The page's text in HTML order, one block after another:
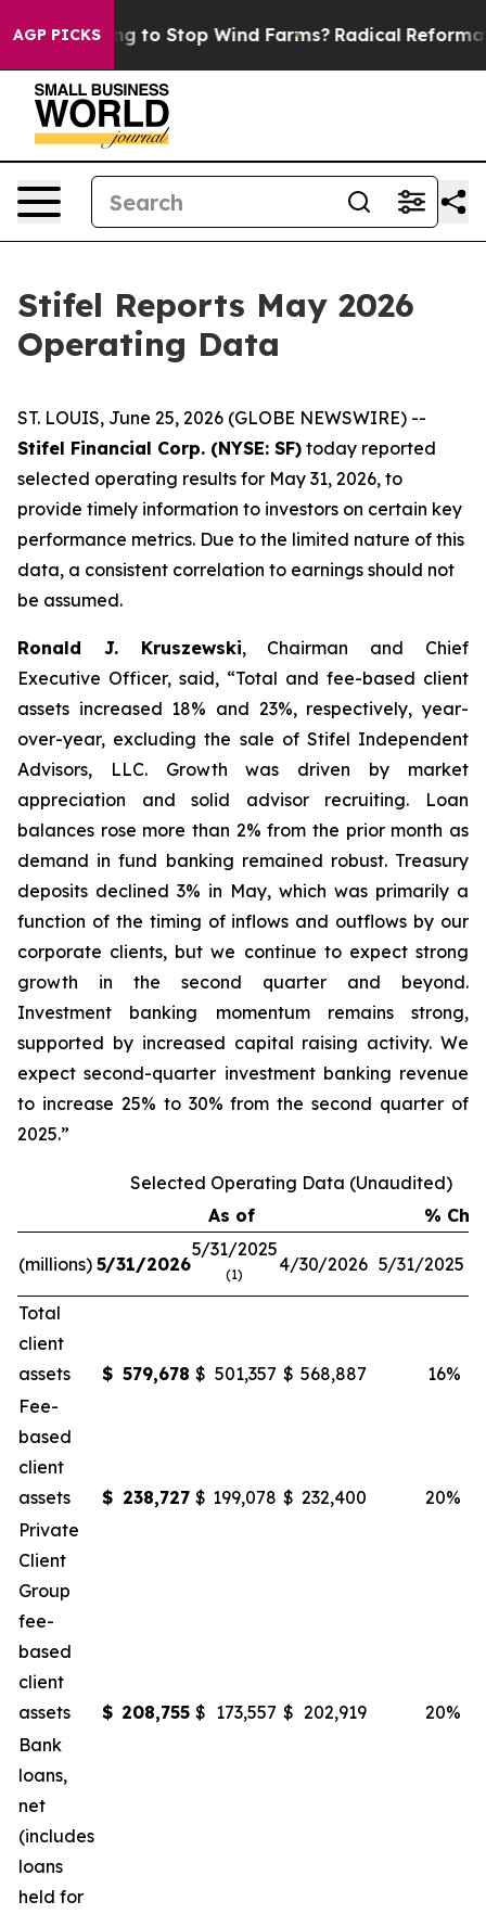
AGP PICKS
Paying to Stop Wind Farms? Radical
Stifel Reports May 2026
Operating Data
ST. LOUIS, June 25, 2026 (GLOBE NEWSWIRE) --
Stifel Financial Corp. (NYSE: SF) today reported
selected operating results for May 31, 2026, to
provide timely information to investors on certain key
performance metrics. Due to the limited nature of this
data, a consistent correlation to earnings should not
be assumed.
Ronald J. Kruszewski, Chairman and Chief
Executive Officer, said, “Total and fee-based client
assets increased 18% and 23%, respectively, year-
over-year, excluding the sale of Stifel Independent
Advisors, LLC. Growth was driven by market
appreciation and solid advisor recruiting. Loan
balances rose more than 2% from the prior month as
demand in fund banking remained robust. Treasury
deposits declined 3% in May, which was primarily a
function of the timing of inflows and outflows by our
corporate clients, but we continue to expect strong
growth in the second quarter and beyond.
Investment banking momentum remains strong,
supported by increased capital raising activity. We
expect second-quarter investment banking revenue
to increase 25% to 30% from the second quarter of
2025.”
Selected Operating Data (Unaudited)
As of
%
(millions) 5/31/2026
5/31/2025
(1) 4/30/2026 5/31/2025
Total
client
assets
$ 579,678 $ 501,357 $ 568,887 16%
Fee-
based
client
assets
$ 238,727 $ 199,078 $ 232,400 20%
Private
Client
Group
fee-
based
client
assets
$ 208,755 $ 173,557 $ 202,919 20%
Bank
loans,
net
(includes
loans
held for